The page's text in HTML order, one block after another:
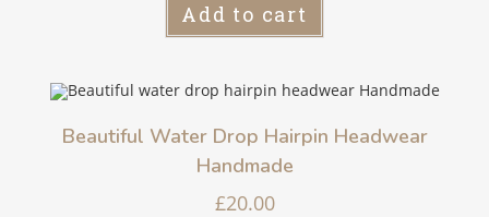
Add to cart
Beautiful Water Drop Hairpin Headwear
Handmade
£20.00